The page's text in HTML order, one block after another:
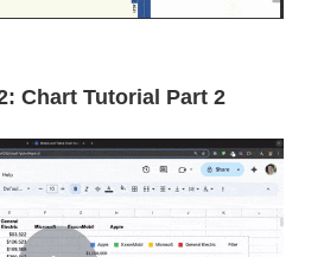
Chart Tutorial Part 2